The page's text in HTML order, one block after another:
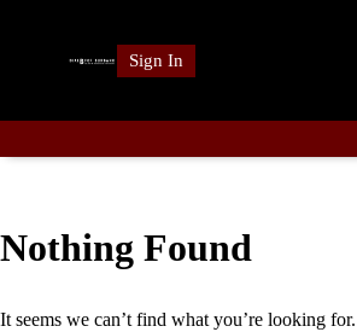
Sign In
Nothing Found
It seems we can’t find what you’re looking